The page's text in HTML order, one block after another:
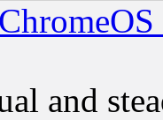
and